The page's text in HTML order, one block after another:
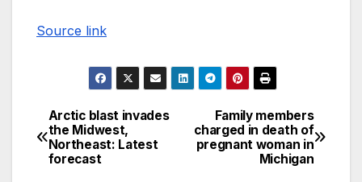
Source link
Family members
charged in death of
pregnant woman in
Michigan
Arctic blast invades
the Midwest,
Northeast: Latest
forecast